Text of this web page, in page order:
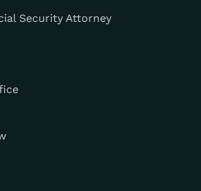
Security Attorney